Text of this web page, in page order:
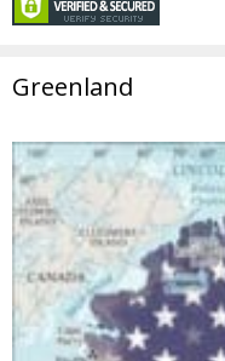
Greenland